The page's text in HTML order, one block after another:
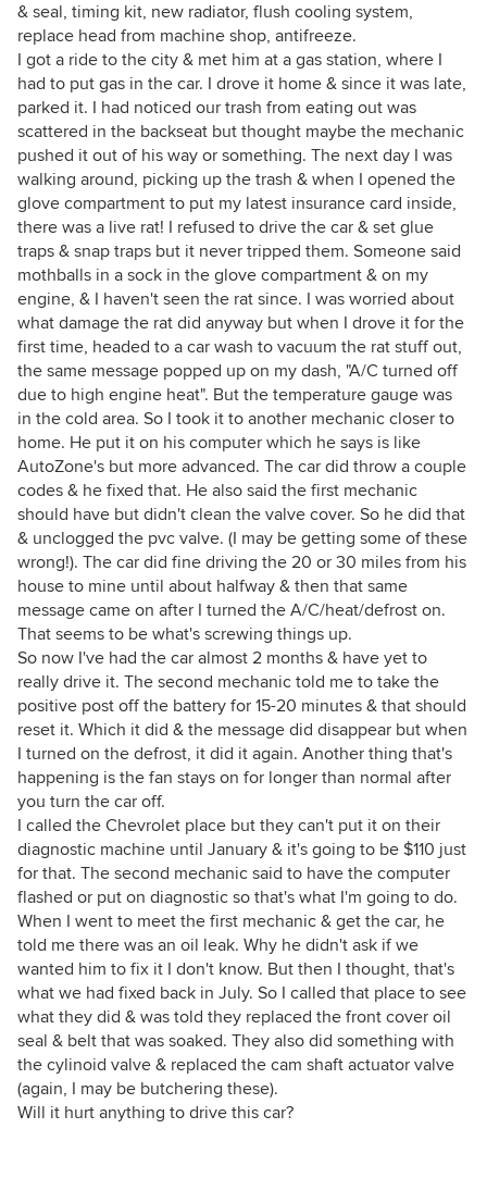
& seal, timing kit, new radiator, flush cooling system,
replace head from machine shop, antifreeze.
I got a ride to the city & met him at a gas station, where I
had to put gas in the car. I drove it home & since it was late,
parked it. I had noticed our trash from eating out was
scattered in the backseat but thought maybe the mechanic
pushed it out of his way or something. The next day I was
walking around, picking up the trash & when I opened the
glove compartment to put my latest insurance card inside,
there was a live rat! I refused to drive the car & set glue
traps & snap traps but it never tripped them. Someone said
mothballs in a sock in the glove compartment & on my
engine, & I haven't seen the rat since. I was worried about
what damage the rat did anyway but when I drove it for the
first time, headed to a car wash to vacuum the rat stuff out,
the same message popped up on my dash, "A/C turned off
due to high engine heat". But the temperature gauge was
in the cold area. So I took it to another mechanic closer to
home. He put it on his computer which he says is like
AutoZone's but more advanced. The car did throw a couple
codes & he fixed that. He also said the first mechanic
should have but didn't clean the valve cover. So he did that
& unclogged the pvc valve. (I may be getting some of these
wrong!). The car did fine driving the 20 or 30 miles from his
house to mine until about halfway & then that same
message came on after I turned the A/C/heat/defrost on.
That seems to be what's screwing things up.
So now I've had the car almost 2 months & have yet to
really drive it. The second mechanic told me to take the
positive post off the battery for 15-20 minutes & that should
reset it. Which it did & the message did disappear but when
I turned on the defrost, it did it again. Another thing that's
happening is the fan stays on for longer than normal after
you turn the car off.
I called the Chevrolet place but they can't put it on their
diagnostic machine until January & it's going to be $110 just
for that. The second mechanic said to have the computer
flashed or put on diagnostic so that's what I'm going to do.
When I went to meet the first mechanic & get the car, he
told me there was an oil leak. Why he didn't ask if we
wanted him to fix it I don't know. But then I thought, that's
what we had fixed back in July. So I called that place to see
what they did & was told they replaced the front cover oil
seal & belt that was soaked. They also did something with
the cylinoid valve & replaced the cam shaft actuator valve
(again, I may be butchering these).
Will it hurt anything to drive this car?